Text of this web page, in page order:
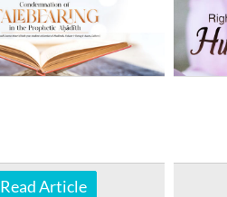
Read Article